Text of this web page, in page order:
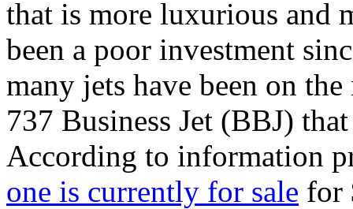
that is more luxurious and
been a poor investment
many jets have been on
737 Business Jet (BBJ)
According to information
one is currently for sale for